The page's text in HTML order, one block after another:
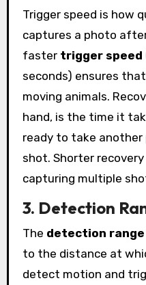
Trigger speed is how
captures a photo
faster trigger speed
seconds) ensures
moving animals.
hand, is the time it
ready to take
shot. Shorter
capturing multiple
3. Detection
The detection range
to the distance at
detect motion and